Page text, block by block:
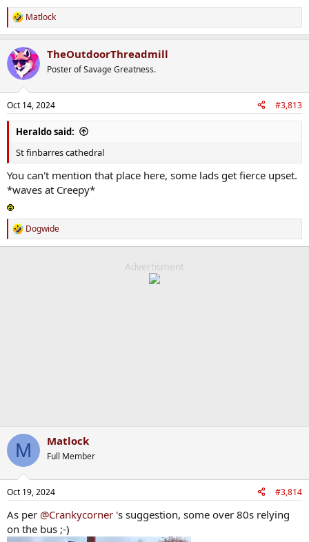
R
e
c
t
i
s
:
Matlock
TheOutdoorThreadmill
Poster of Savage Greatness.
Oct 14, 2024 #3,813
Heraldo said:
St finbarres cathedral
You can't mention that place here, some lads get fierce upset.
*waves at Creepy*
R
e
Dogwide
Advertisment
M Matlock
Full Member
Oct 19, 2024 #3,814
As per @Crankycorner 's suggestion, some over 80s relying
on the bus ;-)